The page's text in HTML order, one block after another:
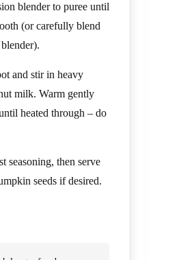
blender to puree until
(or carefully blend
and stir in heavy
milk. Warm gently
heated through – do
seasoning, then serve
seeds if desired.